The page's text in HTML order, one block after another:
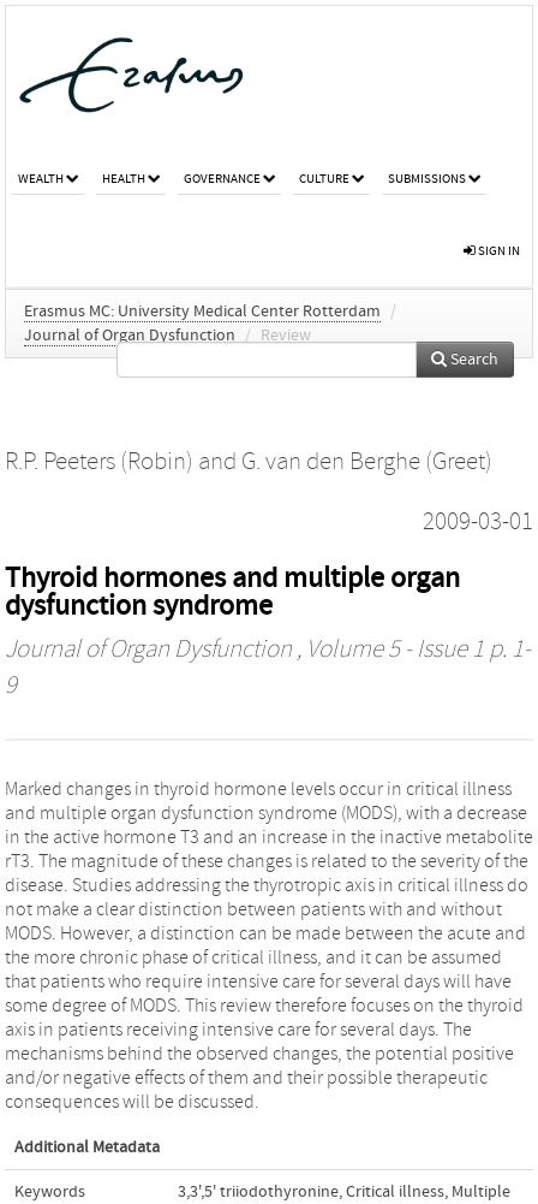
WEALTH HEALTH GOVERNANCE CULTURE SUBMISSIONS
SIGN IN
Erasmus MC: University Medical Center Rotterdam
/
Journal of Organ Dysfunction
/ Review
Search
R.P. Peeters (Robin) and G. van den Berghe (Greet)
2009-03-01
Thyroid hormones and multiple organ
dysfunction syndrome
Journal of Organ Dysfunction , Volume 5 - Issue 1 p. 1-
9
Marked changes in thyroid hormone levels occur in critical illness
and multiple organ dysfunction syndrome (MODS), with a decrease
in the active hormone T3 and an increase in the inactive metabolite
rT3. The magnitude of these changes is related to the severity of the
disease. Studies addressing the thyrotropic axis in critical illness do
not make a clear distinction between patients with and without
MODS. However, a distinction can be made between the acute and
the more chronic phase of critical illness, and it can be assumed
that patients who require intensive care for several days will have
some degree of MODS. This review therefore focuses on the thyroid
axis in patients receiving intensive care for several days. The
mechanisms behind the observed changes, the potential positive
and/or negative effects of them and their possible therapeutic
consequences will be discussed.
Additional Metadata
Keywords 3,3',5' triiodothyronine,Critical illness, Multiple